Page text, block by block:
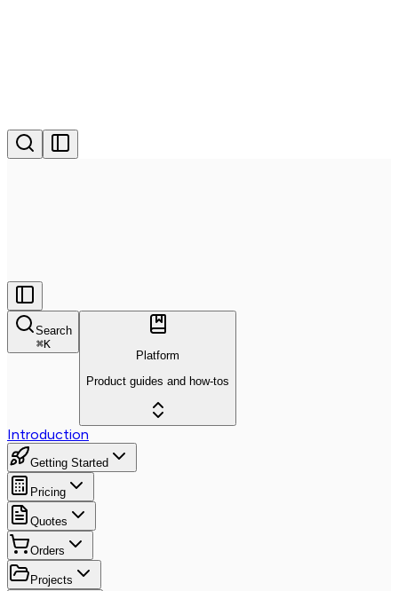
Search
⌘K
Platform
Product guides and how-tos
Introduction
Getting Started
Pricing
Quotes
Orders
Projects